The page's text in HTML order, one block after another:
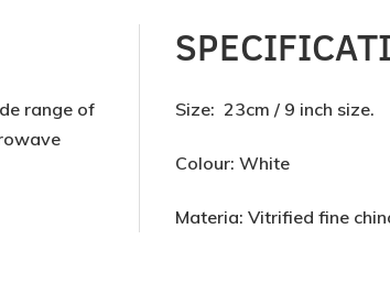
range of
Size: 23cm / 9 inch size.
Colour: White
Materia: Vitrified fine